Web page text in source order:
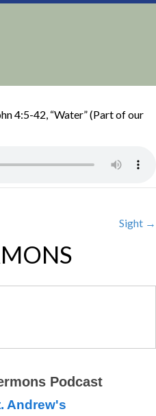
4:5-42, “Water” (Part of our
Sight →
Podcast
Andrew's